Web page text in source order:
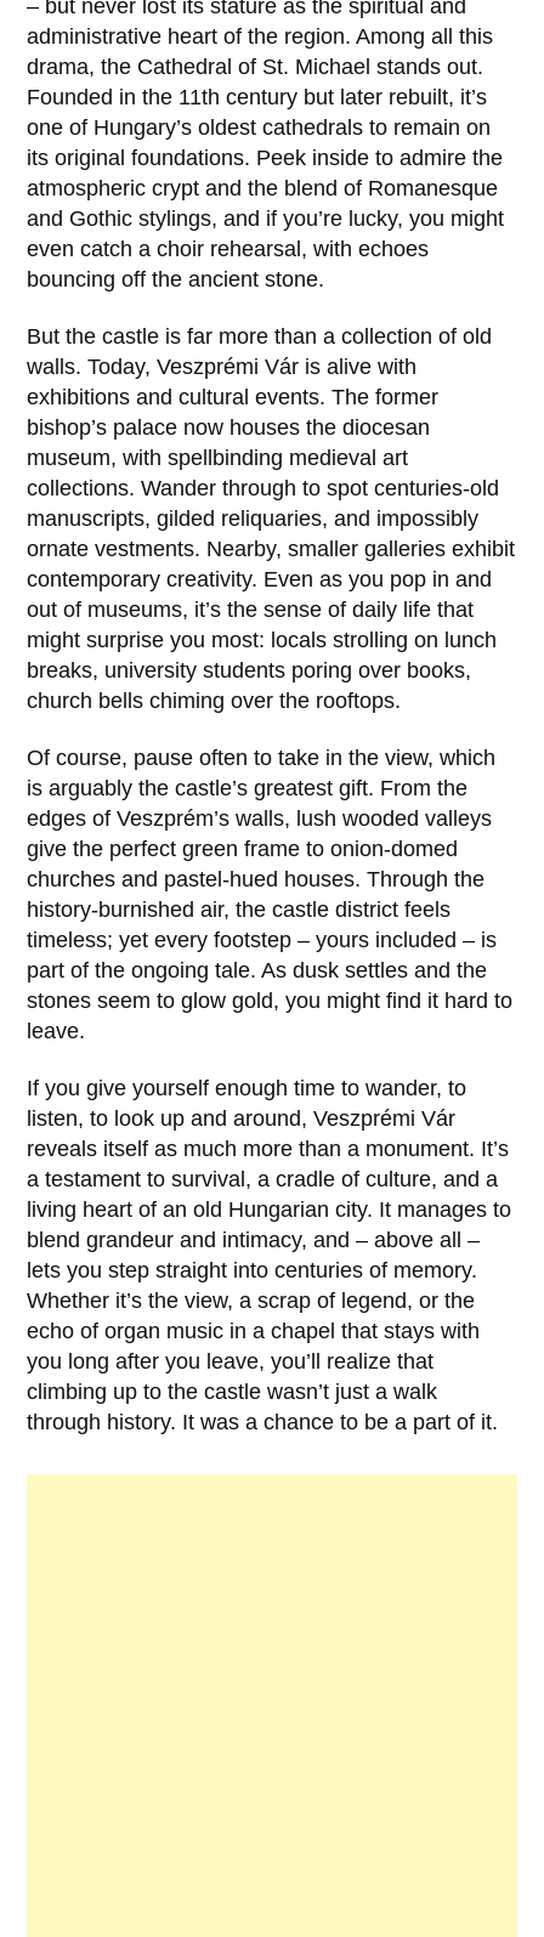
– but never lost its stature as the spiritual and
administrative heart of the region. Among all this
drama, the Cathedral of St. Michael stands out.
Founded in the 11th century but later rebuilt, it’s
one of Hungary’s oldest cathedrals to remain on
its original foundations. Peek inside to admire the
atmospheric crypt and the blend of Romanesque
and Gothic stylings, and if you’re lucky, you might
even catch a choir rehearsal, with echoes
bouncing off the ancient stone.
But the castle is far more than a collection of old
walls. Today,Veszprémi Vár is alive with
exhibitions and cultural events. The former
bishop’s palace now houses the diocesan
museum, with spellbinding medieval art
collections. Wander through to spot centuries-old
manuscripts, gilded reliquaries, and impossibly
ornate vestments. Nearby, smaller galleries exhibit
contemporary creativity. Even as you pop in and
out of museums, it’s the sense of daily life that
might surprise you most: locals strolling on lunch
breaks, university students poring over books,
church bells chiming over the rooftops.
Of course, pause often to take in the view, which
is arguably the castle’s greatest gift. From the
edges of Veszprém’s walls, lush wooded valleys
give the perfect green frame to onion-domed
churches and pastel-hued houses. Through the
history-burnished air, the castle district feels
timeless; yet every footstep – yours included – is
part of the ongoing tale. As dusk settles and the
stones seem to glow gold, you might find it hard to
leave.
If you give yourself enough time to wander, to
listen, to look up and around,Veszprémi Vár
reveals itself as much more than a monument. It’s
a testament to survival, a cradle of culture, and a
living heart of an old Hungarian city. It manages to
blend grandeur and intimacy, and – above all –
lets you step straight into centuries of memory.
Whether it’s the view, a scrap of legend, or the
echo of organ music in a chapel that stays with
you long after you leave, you’ll realize that
climbing up to the castle wasn’t just a walk
through history. It was a chance to be a part of it.